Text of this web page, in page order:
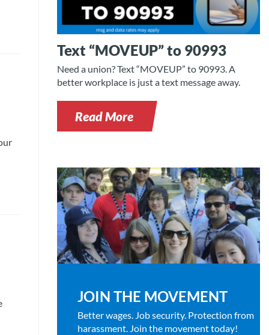
Text “MOVEUP” to 90993
Need a union? Text “MOVEUP” to 90993. A
better workplace is just a text message away.
Read More
JOIN THE MOVEMENT
Better wages. Job security. Protection from
harassment. Join the movement today!